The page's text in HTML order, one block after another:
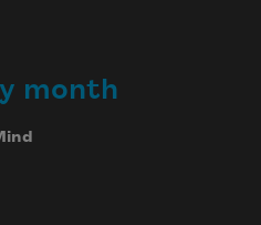
month